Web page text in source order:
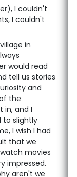
I couldn't
I couldn't
in
would read
tell us stories
and
the
in, and I
to slightly
I wish I had
that we
movies
impressed.
aren't we